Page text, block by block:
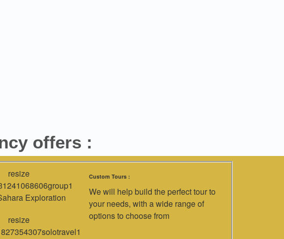
offers :
Custom Tours :
We will help build the perfect tour to
your needs, with a wide range of
options to choose from